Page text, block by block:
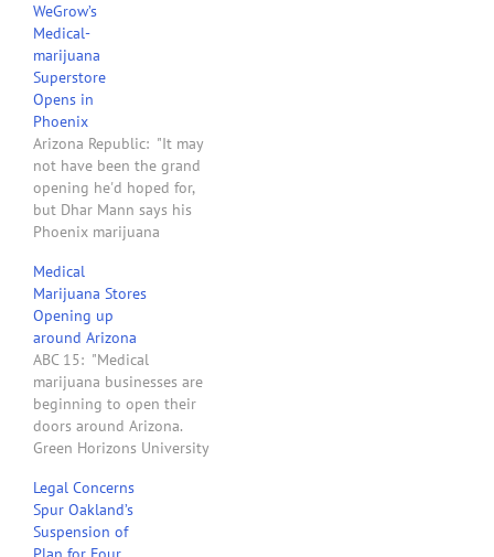
WeGrow’s
Medical-
marijuana
Superstore
Opens in
Phoenix
Arizona Republic: "It may
not have been the grand
opening he'd hoped for,
but Dhar Mann says his
Phoenix marijuana
to first-time pot growers.
Mann opened his third
weGrow store Wednesday -
twice the size of his two
California locations at
21,000 square feet -…
Medical
Marijuana Stores
Opening up
around Arizona
ABC 15: "Medical
marijuana businesses are
beginning to open their
doors around Arizona.
Green Horizons University
doors to the public
Monday morning. They are
one of a handful of stores
Legal Concerns
Spur Oakland’s
Suspension of